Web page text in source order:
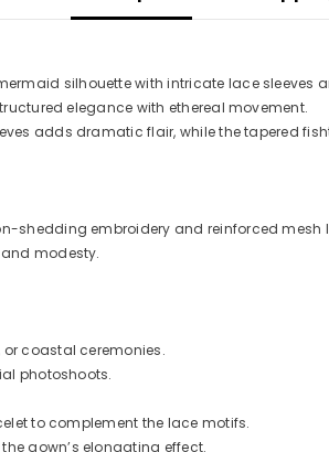
silhouette with intricate lace
elegance with ethereal movement.
adds dramatic flair, while the tapered
shedding embroidery and reinforced mesh
modesty.
coastal ceremonies.
photoshoots.
to complement the lace motifs.
gown’s elongating effect.